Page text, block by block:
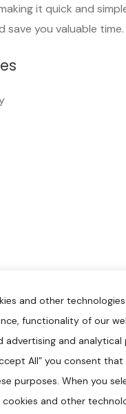
and other
functionality of our
advertising and analytical
All” you consent
purposes. When you
cookies and other
it quick and
save you valuable time.
© 2025 Pliizy. All rights